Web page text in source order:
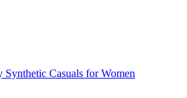
Casuals for Women